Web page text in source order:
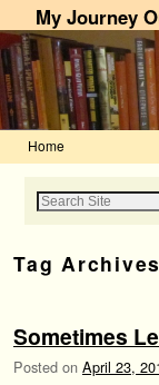
My Journey
Home
Tag
Sometimes
Posted on April 23,